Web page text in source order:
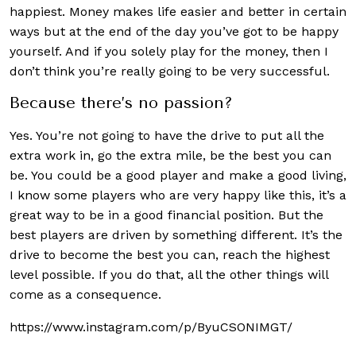
happiest. Money makes life easier and better in certain
ways but at the end of the day you’ve got to be happy
yourself. And if you solely play for the money, then I
don’t think you’re really going to be very successful.
Because there’s no passion?
Yes. You’re not going to have the drive to put all the
extra work in, go the extra mile, be the best you can
be. You could be a good player and make a good living,
I know some players who are very happy like this, it’s a
great way to be in a good financial position. But the
best players are driven by something different. It’s the
drive to become the best you can, reach the highest
level possible. If you do that, all the other things will
come as a consequence.
https://www.instagram.com/p/ByuCSONIMGT/